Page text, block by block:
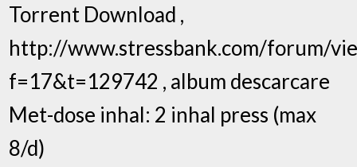
Torrent Download ,
http://www.stressbank.com/forum/
f=17&t=129742 , album descarcare
Met-dose inhal: 2 inhal press (max
8/d)